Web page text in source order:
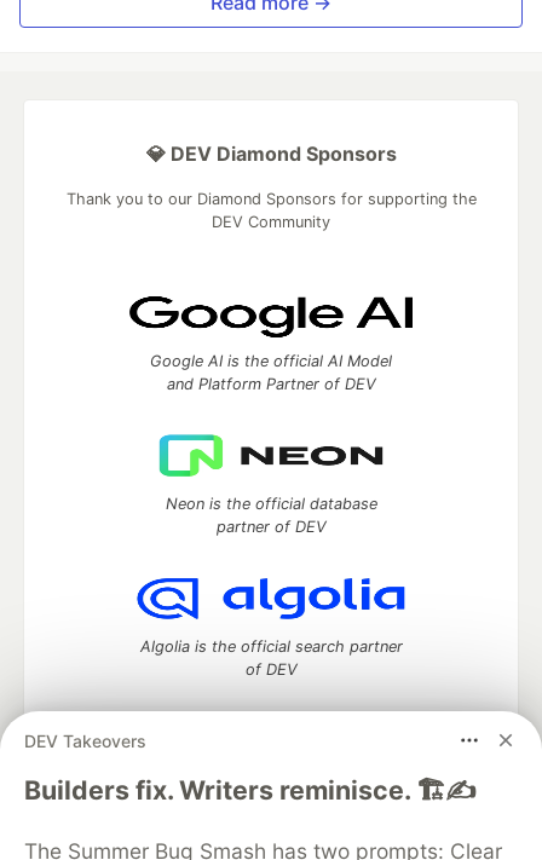
DEV Takeovers
Builders fix. Writers reminisce. 🏗️✍️
The Summer Bug Smash has two prompts: Clear
💎 DEV Diamond Sponsors
Thank you to our Diamond Sponsors for supporting the
DEV Community
Google AI is the official AI Model
and Platform Partner of DEV
Neon is the official database
partner of DEV
Algolia is the official search partner
of DEV
DEV Community— A space to discuss and keep up software